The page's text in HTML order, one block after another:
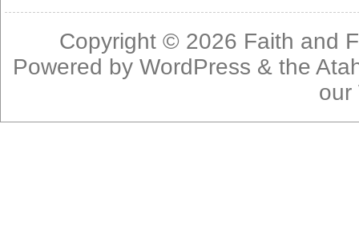
Copyright © 2026 Faith and
Powered byWordPress & the
our